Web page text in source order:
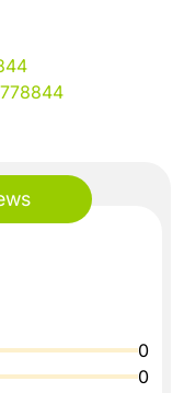
0
0